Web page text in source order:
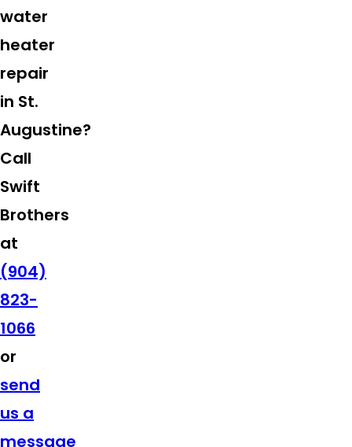
water
heater
repair
in St.
Augustine?
Call
Swift
Brothers
at
(904)
823-
1066
or
send
us a
message